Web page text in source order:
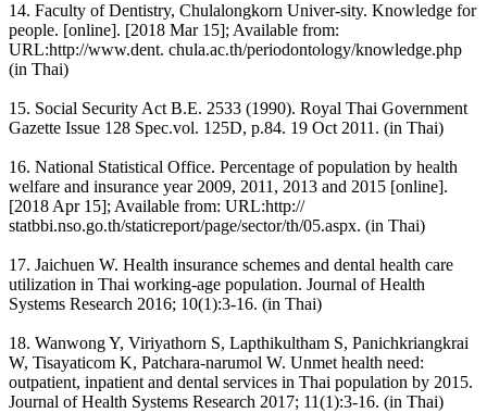
14. Faculty of Dentistry, Chulalongkorn Univer-sity. Knowledge for
people. [online]. [2018 Mar 15]; Available from:
URL:http://www.dent. chula.ac.th/periodontology/knowledge.php
(in Thai)
15. Social Security Act B.E. 2533 (1990). Royal Thai Government
Gazette Issue 128 Spec.vol. 125D, p.84. 19 Oct 2011. (in Thai)
16. National Statistical Office. Percentage of population by health
welfare and insurance year 2009, 2011, 2013 and 2015 [online].
[2018 Apr 15]; Available from: URL:http://
statbbi.nso.go.th/staticreport/page/sector/th/05.aspx. (in Thai)
17. Jaichuen W. Health insurance schemes and dental health care
utilization in Thai working-age population. Journal of Health
Systems Research 2016; 10(1):3-16. (in Thai)
18. Wanwong Y, Viriyathorn S, Lapthikultham S, Panichkriangkrai
W, Tisayaticom K, Patchara-narumol W. Unmet health need:
outpatient, inpatient and dental services in Thai population by 2015.
Journal of Health Systems Research 2017; 11(1):3-16. (in Thai)